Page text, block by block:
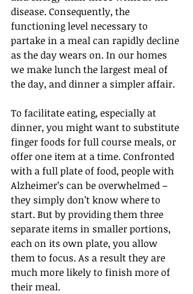
disease. Consequently, the
functioning level necessary to
partake in a meal can rapidly decline
as the day wears on. In our homes
we make lunch the largest meal of
the day, and dinner a simpler affair.
To facilitate eating, especially at
dinner, you might want to substitute
finger foods for full course meals, or
offer one item at a time. Confronted
with a full plate of food, people with
Alzheimer’s can be overwhelmed –
they simply don’t know where to
start. But by providing them three
separate items in smaller portions,
each on its own plate, you allow
them to focus. As a result they are
much more likely to finish more of
their meal.